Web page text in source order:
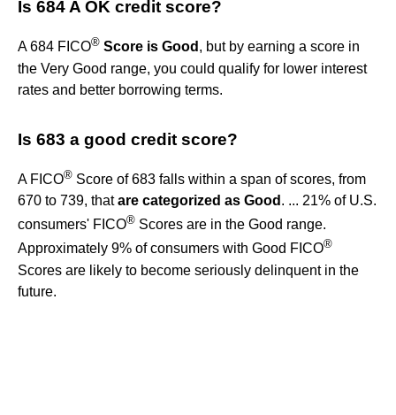
Is 684 A OK credit score?
A 684 FICO® Score is Good , but by earning a score in
the Very Good range, you could qualify for lower interest
rates and better borrowing terms.
Is 683 a good credit score?
A FICO® Score of 683 falls within a span of scores, from
670 to 739, thatare categorized as Good . ... 21% of U.S.
consumers' FICO® Scores are in the Good range.
Approximately 9% of consumers with Good FICO®
Scores are likely to become seriously delinquent in the
future.